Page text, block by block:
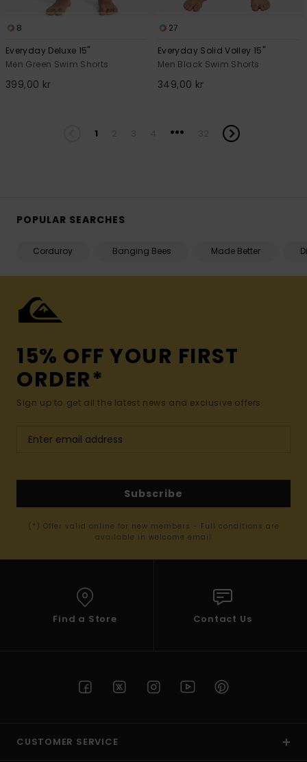
8
Everyday Deluxe 15"
Men Green Swim Shorts
399,00 kr
27
Everyday Solid Volley 15"
Men Black Swim Shorts
349,00 kr
1 ...
POPULAR SEARCHES
Corduroy Banging Bees Made Better
15% OFF YOUR FIRST
ORDER*
Sign up to get all the latest news and exclusive offers.
Subscribe
(*) Offer valid online for new members - Full conditions are
available in welcome email
Find a Store Contact Us
CUSTOMER SERVICE